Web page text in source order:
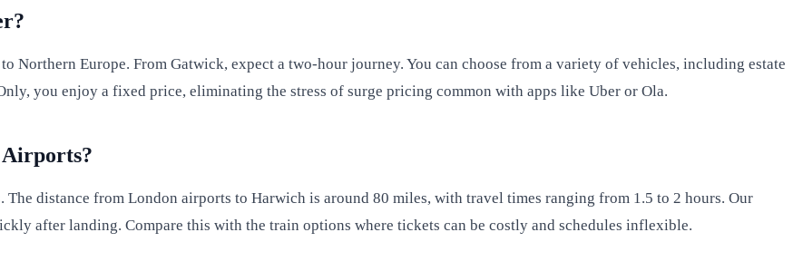
Northern Europe. From Gatwick, expect a two-hour journey. You can choose from a variety of vehicles, including estate
you enjoy a fixed price, eliminating the stress of surge pricing common with apps like Uber or Ola.
distance from London airports to Harwich is around 80 miles, with travel times ranging from 1.5 to 2 hours. Our
after landing. Compare this with the train options where tickets can be costly and schedules inflexible.